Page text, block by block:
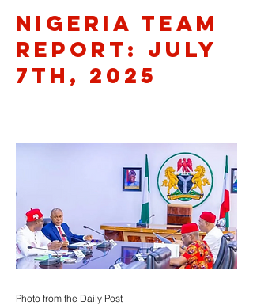
Nigeria Team
Report: July
7th, 2025
Photo from the Daily Post